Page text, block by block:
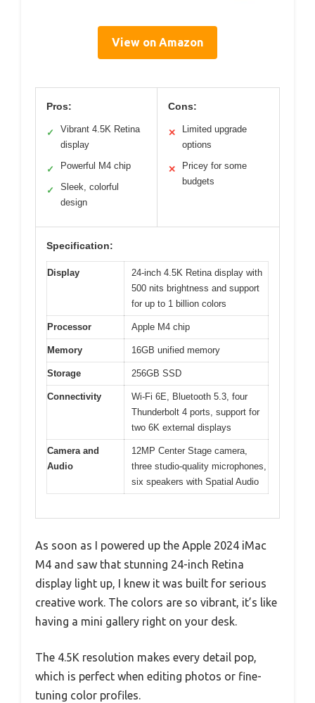
View on Amazon
Pros:
✓
Vibrant 4.5K Retina
display
✓ Powerful M4 chip
✓
Sleek, colorful
design
Cons:
✕
Limited upgrade
options
✕
Pricey for some
budgets
Specification:
Display
24-inch 4.5K Retina display with
500 nits brightness and support
for up to 1 billion colors
Processor Apple M4 chip
Memory 16GB unified memory
Storage 256GB SSD
Connectivity
Wi-Fi 6E, Bluetooth 5.3, four
Thunderbolt 4 ports, support for
two 6K external displays
Camera and
Audio
12MP Center Stage camera,
three studio-quality microphones,
six speakers with Spatial Audio
As soon as I powered up the Apple 2024 iMac
M4 and saw that stunning 24-inch Retina
display light up, I knew it was built for serious
creative work. The colors are so vibrant, it’s like
having a mini gallery right on your desk.
The 4.5K resolution makes every detail pop,
which is perfect when editing photos or fine-
tuning color profiles.